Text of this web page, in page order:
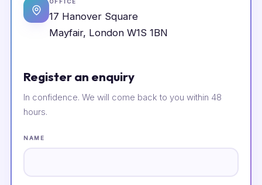
OFFICE
17 Hanover Square
Mayfair, London W1S 1BN
Register an enquiry
In confidence. We will come back to you within 48
hours.
NAME